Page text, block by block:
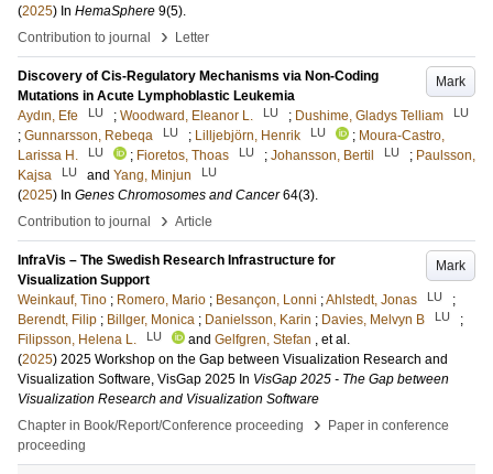
(2025) In HemaSphere 9(5).
Contribution to journal
› Letter
Mark
Discovery of Cis-Regulatory Mechanisms via Non-Coding
Mutations in Acute Lymphoblastic Leukemia
Aydın, Efe
LU ; Woodward, Eleanor L. LU ; Dushime, Gladys Telliam LU
; Gunnarsson, Rebeqa LU ; Lilljebjörn, Henrik LU ; Moura-Castro,
Larissa H.
LU ; Fioretos, Thoas LU ; Johansson, Bertil LU ; Paulsson,
Kajsa
LU and Yang, Minjun LU
(2025) In Genes Chromosomes and Cancer 64(3).
Contribution to journal
› Article
Mark
InfraVis – The Swedish Research Infrastructure for
Visualization Support
Weinkauf, Tino ; Romero, Mario ; Besançon, Lonni ;Ahlstedt, Jonas LU
;
Berendt, Filip ; Billger, Monica ; Danielsson, Karin ; Davies, Melvyn B LU
;
Filipsson, Helena L.
LU and Gelfgren, Stefan , et al.
(2025) 2025 Workshop on the Gap between Visualization Research and
Visualization Software, VisGap 2025 In VisGap 2025 - The Gap between
Visualization Research and Visualization Software
Chapter in Book/Report/Conference proceeding
›
Paper in conference
proceeding